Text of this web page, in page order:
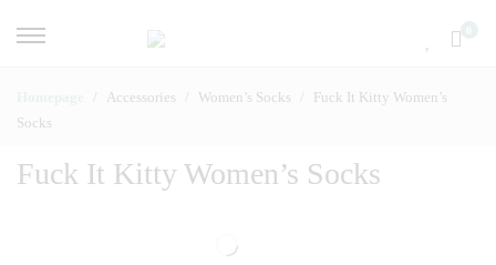
Accessories Women’s Socks
Fuck It Kitty Women’s
Socks
Fuck It Kitty Women’s Socks